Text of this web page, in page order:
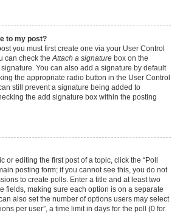
to my post?
you must first create one via your User Control
can check theAttach a signature box on the
You can also add a signature by default
the appropriate radio button in the User Control
still prevent a signature being added to
the add signature box within the posting
or editing the first post of a topic, click the “Poll
posting form; if you cannot see this, you do not
to create polls. Enter a title and at least two
fields, making sure each option is on a separate
also set the number of options users may select
per user”, a time limit in days for the poll (0 for